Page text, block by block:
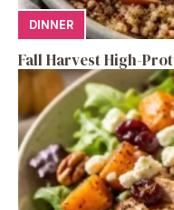
DINNER
Fall Harvest High-